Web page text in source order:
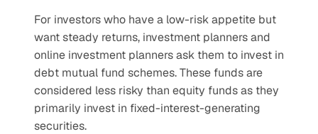
For investors who have a low-risk appetite but
want steady returns, investment planners and
online investment planners ask them to invest in
debt mutual fund schemes. These funds are
considered less risky than equity funds as they
primarily invest in fixed-interest-generating
securities.